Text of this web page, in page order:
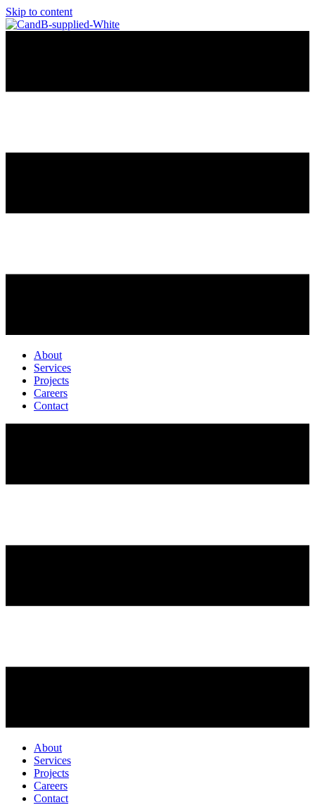
Skip to content
About
Services
Projects
Careers
Contact
About
Services
Projects
Careers
Contact